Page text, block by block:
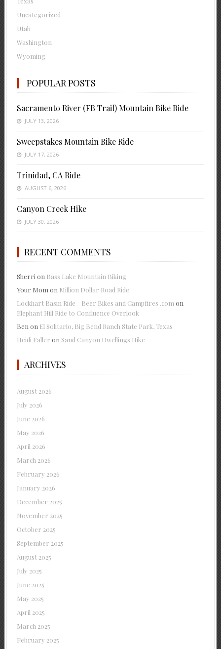
Uncategorized
Utah
Washington
Wyoming
POPULAR POSTS
Sacramento River (FB Trail) Mountain Bike Ride
JULY 13, 2026
Sweepstakes Mountain Bike Ride
JULY 17, 2026
Trinidad, CA Ride
AUGUST 6, 2026
Canyon Creek Hike
JULY 30, 2026
RECENT COMMENTS
Sherri on Bass Lake Mountain Biking
Your Mom on Million Dollar Road Ride
Lockhart Basin Ride - Beer Bikes and Campfires .com on
Elephant Hill Ride to Confluence Overlook
Ben on El Solitario, Big Bend Ranch State Park, Texas
Heidi Faller on Sand Canyon Dwellings Hike
ARCHIVES
August 2026
July 2026
June 2026
May 2026
April 2026
March 2026
February 2026
January 2026
December 2025
November 2025
October 2025
September 2025
August 2025
July 2025
June 2025
May 2025
April 2025
March 2025
February 2025